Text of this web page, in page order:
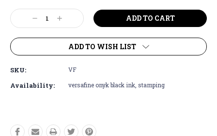
Stock:
Decrease
Quantity:
Increase
Quantity:
ADD TO WISH LIST
SKU: VF
Availability: versafine onyk black ink, stamping